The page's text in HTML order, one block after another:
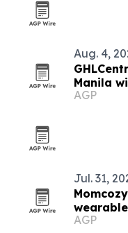
Aug. 4,
Manila
AGP
Jul. 31,
AGP